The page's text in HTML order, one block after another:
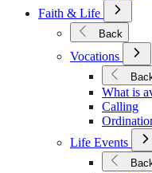
Faith & Life
Open
Submenu
for
Faith
&
Life
Back
Vocations
Open
for
What is
Calling
Life Events
for